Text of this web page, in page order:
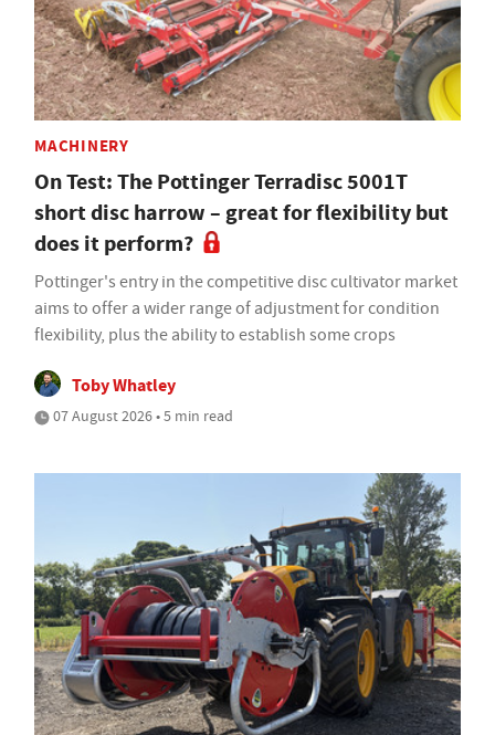
MACHINERY
On Test: The Pottinger Terradisc 5001T
short disc harrow – great for flexibility but
does it perform?
Pottinger's entry in the competitive disc cultivator market
aims to offer a wider range of adjustment for condition
flexibility, plus the ability to establish some crops
Toby Whatley
07 August 2026 • 5 min read